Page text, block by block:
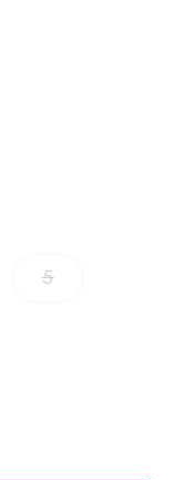
5Variant